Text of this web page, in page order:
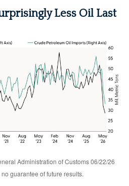
Less Oil Last
Administration of Customs 06/22/26
guarantee of future results.